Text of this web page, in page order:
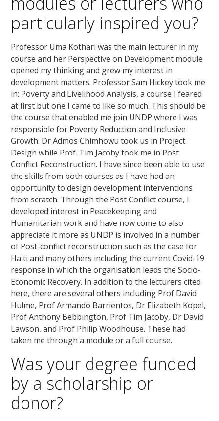
particularly inspired you?
Professor Uma Kothari was the main lecturer in my
course and her Perspective on Development module
opened my thinking and grew my interest in
development matters. Professor Sam Hickey took me
in: Poverty and Livelihood Analysis, a course I feared
at first but one I came to like so much. This should be
the course that enabled me join UNDP where I was
responsible for Poverty Reduction and Inclusive
Growth. Dr Admos Chimhowu took us in Project
Design while Prof. Tim Jacoby took me in Post
Conflict Reconstruction. I have since been able to use
the skills from both courses as I have had an
opportunity to design development interventions
from scratch. Through the Post Conflict course, I
developed interest in Peacekeeping and
Humanitarian work and have now come to also
appreciate it more as UNDP is involved in a number
of Post-conflict reconstruction such as the case for
Haiti and many others including the current Covid-19
response in which the organisation leads the Socio-
Economic Recovery. In addition to the lecturers cited
here, there are several others including Prof David
Hulme, Prof Armando Barrientos, Dr Elizabeth Kopel,
Prof Anthony Bebbington, Prof Tim Jacoby, Dr David
Lawson, and Prof Philip Woodhouse. These had
taken me through a module or a full course.
Was your degree funded
by a scholarship or
donor?